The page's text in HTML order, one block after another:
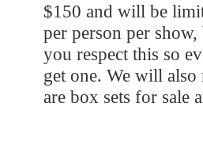
$150 and will be
per person per
you respect this so
get one. We will also
are box sets for sale